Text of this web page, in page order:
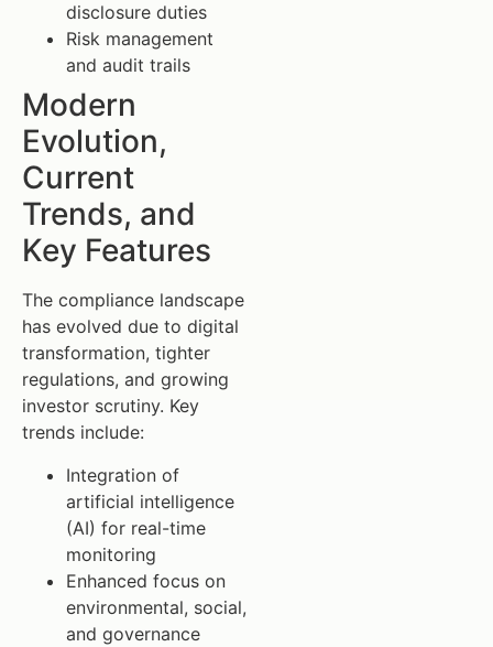
disclosure duties
Risk management
and audit trails
Modern
Evolution,
Current
Trends, and
Key Features
The compliance landscape
has evolved due to digital
transformation, tighter
regulations, and growing
investor scrutiny. Key
trends include:
Integration of
artificial intelligence
(AI) for real-time
monitoring
Enhanced focus on
environmental, social,
and governance